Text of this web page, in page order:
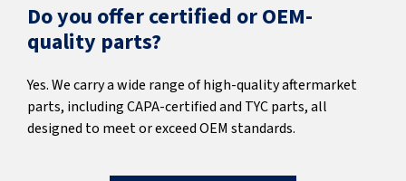
Do you offer certified or OEM-
quality parts?
Yes. We carry a wide range of high-quality aftermarket
parts, including CAPA-certified and TYC parts, all
designed to meet or exceed OEM standards.